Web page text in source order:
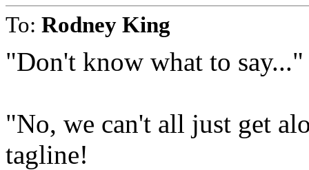
To: Rodney King
"Don't know what to say..."
"No, we can't all just get
tagline!